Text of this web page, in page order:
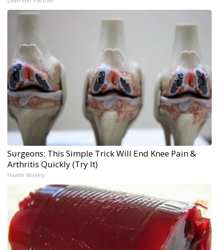
Surgeons: This Simple Trick Will End Knee Pain &
Arthritis Quickly (Try It)
Health Weekly